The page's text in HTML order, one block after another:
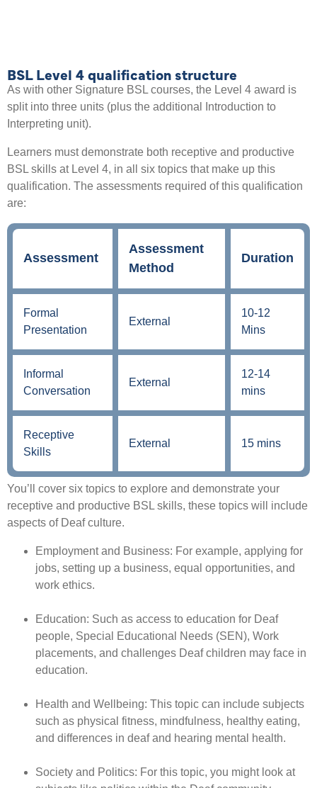
BSL Level 4 qualification structure
As with other Signature BSL courses, the Level 4 award is
split into three units (plus the additional Introduction to
Interpreting unit).
Learners must demonstrate both receptive and productive
BSL skills at Level 4, in all six topics that make up this
qualification. The assessments required of this qualification
are:
Assessment
Assessment
Method
Duration
Formal
Presentation
External
10-12
Mins
Informal
Conversation
External
12-14
mins
Receptive
Skills
External 15 mins
You’ll cover six topics to explore and demonstrate your
receptive and productive BSL skills, these topics will include
aspects of Deaf culture.
Employment and Business: For example, applying for
jobs, setting up a business, equal opportunities, and
work ethics.
Education: Such as access to education for Deaf
people, Special Educational Needs (SEN), Work
placements, and challenges Deaf children may face in
education.
Health and Wellbeing: This topic can include subjects
such as physical fitness, mindfulness, healthy eating,
and differences in deaf and hearing mental health.
Society and Politics: For this topic, you might look at